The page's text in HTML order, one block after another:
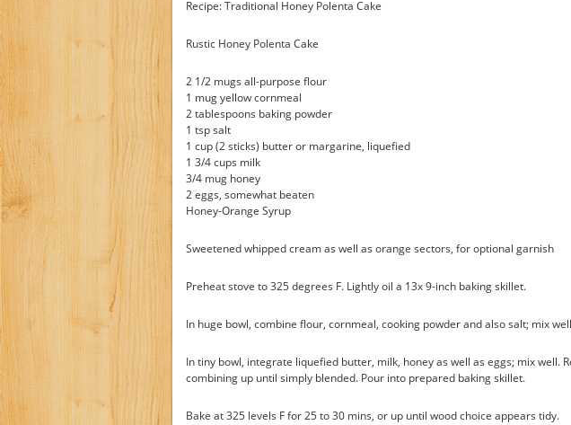
Recipe: Traditional Honey Polenta Cake
Rustic Honey Polenta Cake
2 1/2 mugs all-purpose flour
1 mug yellow cornmeal
2 tablespoons baking powder
1 tsp salt
1 cup (2 sticks) butter or margarine, liquefied
1 3/4 cups milk
3/4 mug honey
2 eggs, somewhat beaten
Honey-Orange Syrup
Sweetened whipped cream as well as orange sectors, for optional garnish
Preheat stove to 325 degrees F. Lightly oil a 13x 9-inch baking skillet.
In huge bowl, combine flour, cornmeal, cooking powder and also salt; mix
In tiny bowl, integrate liquefied butter, milk, honey as well as eggs; mix well.
combining up until simply blended. Pour into prepared baking skillet.
Bake at 325 levels F for 25 to 30 mins, or up until wood choice appears tidy.